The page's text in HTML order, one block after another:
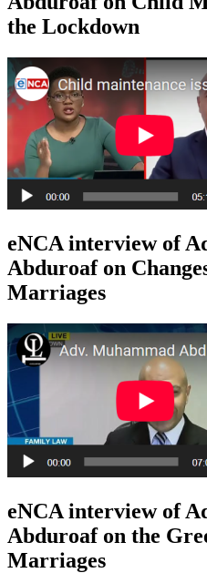
the Lockdown
eNCA interview of
Abduroaf on
Marriages
eNCA interview of
Abduroaf on the
Marriages